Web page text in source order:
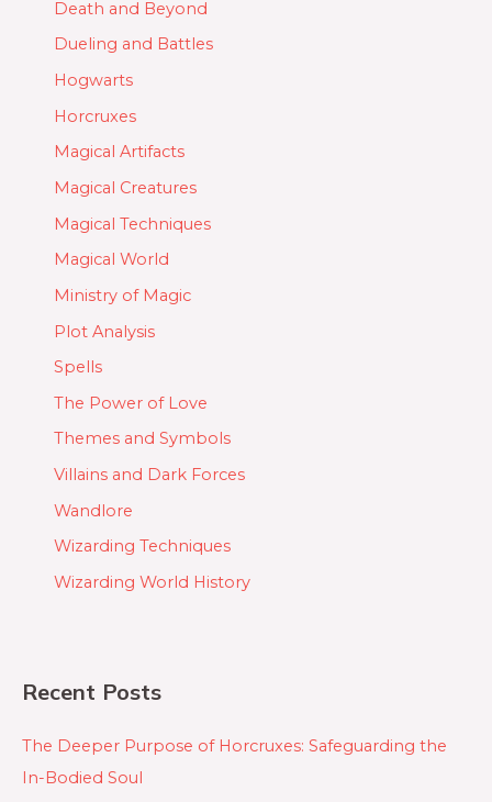
Death and Beyond
Dueling and Battles
Hogwarts
Horcruxes
Magical Artifacts
Magical Creatures
Magical Techniques
Magical World
Ministry of Magic
Plot Analysis
Spells
The Power of Love
Themes and Symbols
Villains and Dark Forces
Wandlore
Wizarding Techniques
Wizarding World History
Recent Posts
The Deeper Purpose of Horcruxes: Safeguarding the
In-Bodied Soul